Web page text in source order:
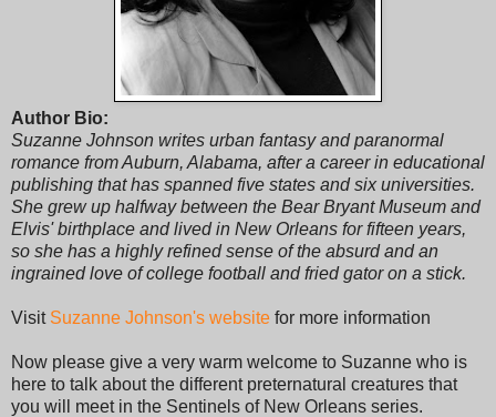
Author Bio:
Suzanne Johnson writes urban fantasy and paranormal
romance from Auburn, Alabama, after a career in educational
publishing that has spanned five states and six universities.
She grew up halfway between the Bear Bryant Museum and
Elvis' birthplace and lived in New Orleans for fifteen years,
so she has a highly refined sense of the absurd and an
ingrained love of college football and fried gator on a stick.
Visit Suzanne Johnson's website for more information
Now please give a very warm welcome to Suzanne who is
here to talk about the different preternatural creatures that
you will meet in the Sentinels of New Orleans series.